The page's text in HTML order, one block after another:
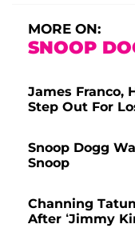
MORE ON:
SNOOP
James Franco,
Step Out For
Snoop Dogg
Snoop
Channing
After ‘Jimmy